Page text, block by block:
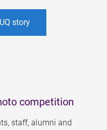
story
competition
staff, alumni and